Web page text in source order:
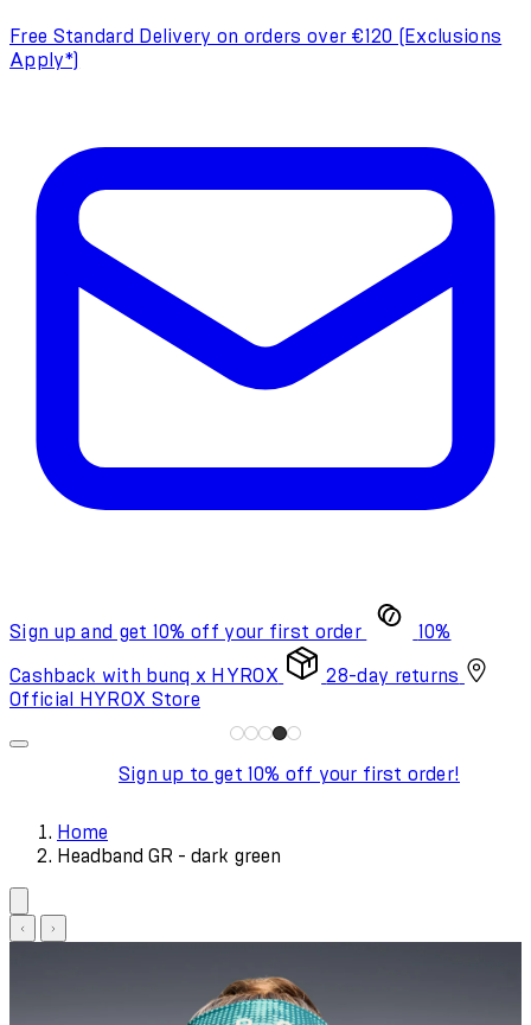
Free Standard Delivery on orders over €120 (Exclusions
Apply*)
Sign up and get 10% off your first order 10%
Cashback with bunq x HYROX
28-day returns
Official HYROX Store
Sign up to get 10% off your first order!
Home
Headband GR - dark green